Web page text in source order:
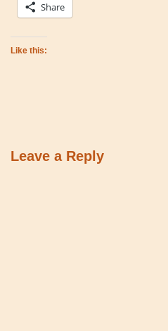
Share
Like this:
Leave a Reply